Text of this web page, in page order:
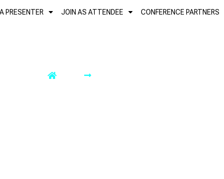
PRESENTER JOIN AS ATTENDEE CONFERENCE PARTNERS